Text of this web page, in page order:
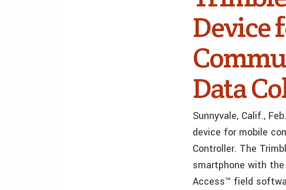
Device
Data
Sunnyvale, Calif.,
device for mobile
Controller. The
smartphone with
Access™ field